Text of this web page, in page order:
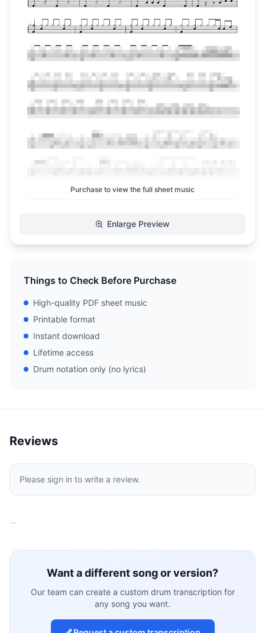
Purchase to view the full sheet music
Enlarge Preview
Things to Check Before Purchase
High-quality PDF sheet music
Printable format
Instant download
Lifetime access
Drum notation only (no lyrics)
Reviews
Please sign in to write a review.
…
Want a different song or version?
Our team can create a custom drum transcription for
any song you want.